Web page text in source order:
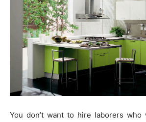
You don’t want to hire laborers